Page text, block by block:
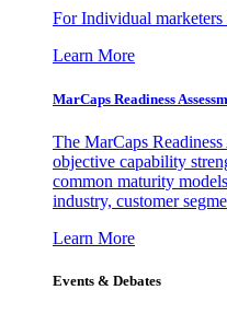
For Individual
Learn More
MarCaps Readiness
The MarCaps
objective capability
common maturity
industry, customer
Learn More
Events & Debates